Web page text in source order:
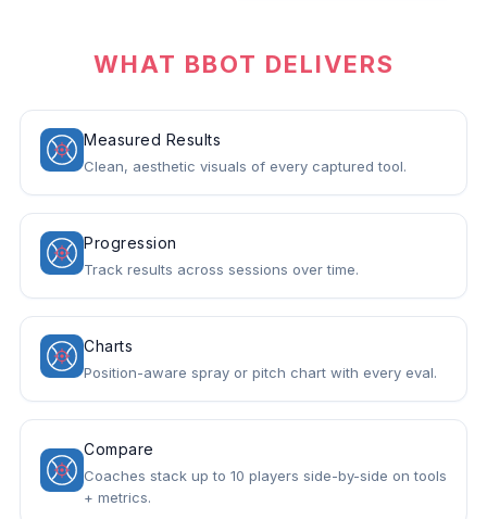
WHAT BBOT DELIVERS
Measured Results
Clean, aesthetic visuals of every captured tool.
Progression
Track results across sessions over time.
Charts
Position-aware spray or pitch chart with every eval.
Compare
Coaches stack up to 10 players side-by-side on tools
+ metrics.